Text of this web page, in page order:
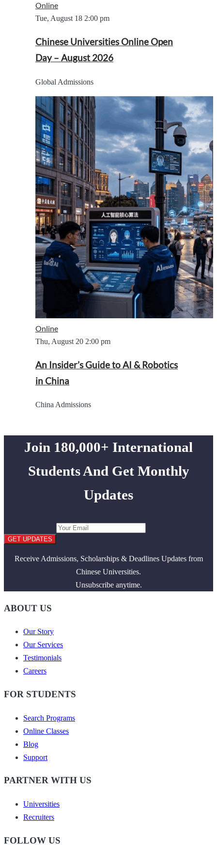
Online
Tue, August 18 2:00 pm
Chinese Universities Online Open
Day – August 2026
Global Admissions
Online
Thu, August 20 2:00 pm
An Insider’s Guide to AI & Robotics
in China
China Admissions
Join 180,000+ International
Students And Get Monthly
Updates
GET UPDATES
Receive Admissions, Scholarships & Deadlines Updates from
Chinese Universities.
Unsubscribe anytime.
ABOUT US
Our Story
Our Services
Testimonials
Careers
FOR STUDENTS
Search Programs
Online Classes
Blog
Support
PARTNER WITH US
Universities
Recruiters
FOLLOW US